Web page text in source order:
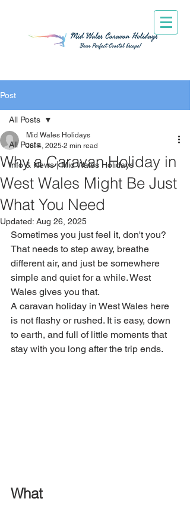
Post
All Posts
Info & News | Mid Wales Holidays
All Posts
Why a Caravan Holiday in
West Wales Might Be Just
What You Need
Mid Wales Holidays
Jul 4, 2025 2 min read
Updated: Aug 26, 2025
Sometimes you just feel it, don't you?
That needs to step away, breathe
different air, and just be somewhere
simple and quiet for a while. West
Wales gives you that.
A caravan holiday in West Wales here
is not flashy or rushed. It is easy, down
to earth, and full of little moments that
stay with you long after the trip ends.
What